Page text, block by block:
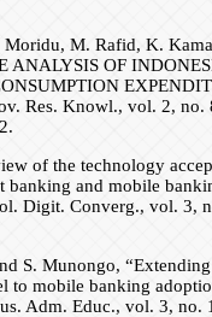
M. Rafid, K.
ANALYSIS OF
Res. Knowl., vol. 2, no.
of the technology
banking and mobile
Digit. Converg., vol. 3,
S. Munongo,
to mobile banking
Adm. Educ., vol. 3, no.